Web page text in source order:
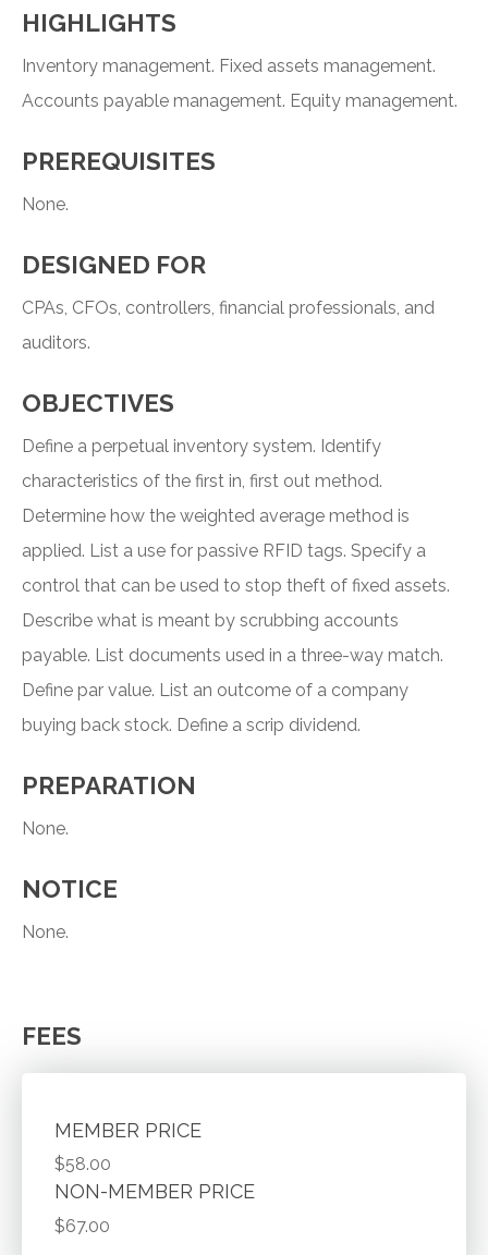
HIGHLIGHTS
Inventory management. Fixed assets management.
Accounts payable management. Equity management.
PREREQUISITES
None.
DESIGNED FOR
CPAs, CFOs, controllers, financial professionals, and
auditors.
OBJECTIVES
Define a perpetual inventory system. Identify
characteristics of the first in, first out method.
Determine how the weighted average method is
applied. List a use for passive RFID tags. Specify a
control that can be used to stop theft of fixed assets.
Describe what is meant by scrubbing accounts
payable. List documents used in a three-way match.
Define par value. List an outcome of a company
buying back stock. Define a scrip dividend.
PREPARATION
None.
NOTICE
None.
FEES
MEMBER PRICE
$58.00
NON-MEMBER PRICE
$67.00